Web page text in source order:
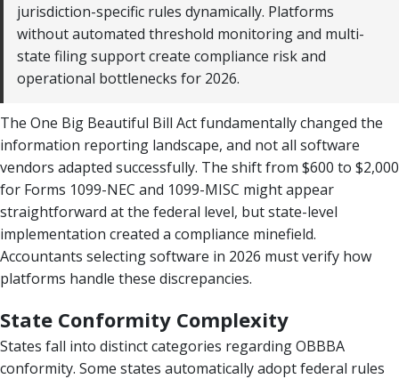
jurisdiction-specific rules dynamically. Platforms
without automated threshold monitoring and multi-
state filing support create compliance risk and
operational bottlenecks for 2026.
The One Big Beautiful Bill Act fundamentally changed the
information reporting landscape, and not all software
vendors adapted successfully. The shift from $600 to $2,000
for Forms 1099-NEC and 1099-MISC might appear
straightforward at the federal level, but state-level
implementation created a compliance minefield.
Accountants selecting software in 2026 must verify how
platforms handle these discrepancies.
State Conformity Complexity
States fall into distinct categories regarding OBBBA
conformity. Some states automatically adopt federal rules